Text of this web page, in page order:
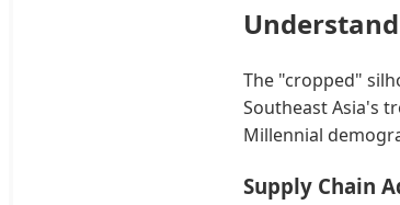
The "cropped"
Southeast Asia's
Millennial
Supply Chain